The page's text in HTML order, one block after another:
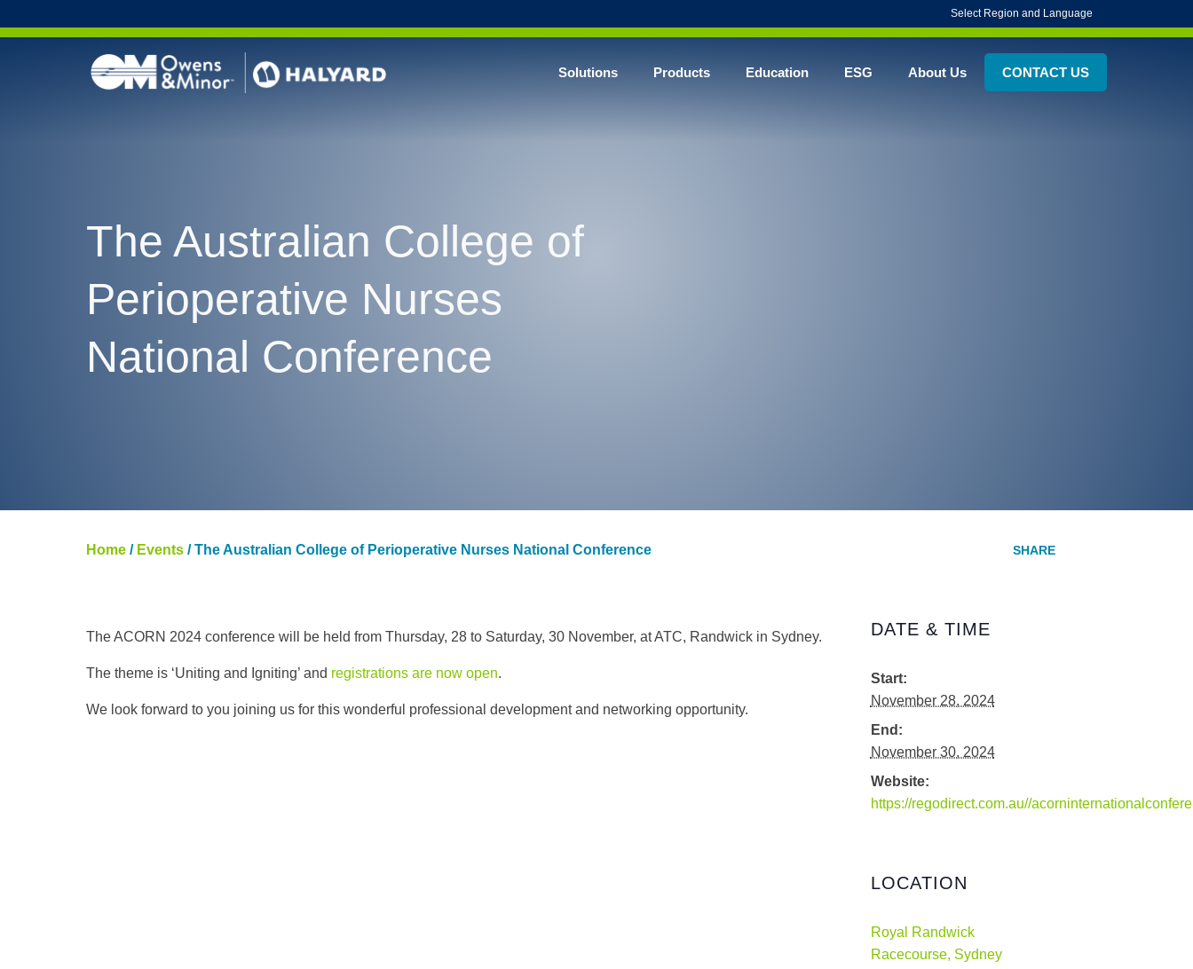
Select Region and Language
Solutions Products Education ESG About Us CONTACT US
The Australian College of
Perioperative Nurses
National Conference
Home / Events /The Australian College of Perioperative Nurses National Conference
The ACORN 2024 conference will be held from Thursday, 28 to Saturday, 30 November, at ATC, Randwick in Sydney.
The theme is ‘Uniting and Igniting’ and registrations are now open.
We look forward to you joining us for this wonderful professional development and networking opportunity.
DATE & TIME
Start:
November 28, 2024
End:
November 30, 2024
Website:
https://regodirect.com.au//
LOCATION
Royal Randwick
Racecourse, Sydney